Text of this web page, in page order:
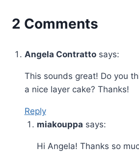
2 Comments
Angela Contratto says:
This sounds great! Do you
a nice layer cake? Thanks!
Reply
miakouppa says:
Hi Angela! Thanks so